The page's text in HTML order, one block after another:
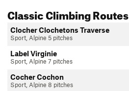
Classic Climbing Routes
Clocher Clochetons Traverse
Sport, Alpine 5 pitches
Label Virginie
Sport, Alpine 7 pitches
Cocher Cochon
Sport, Alpine 8 pitches